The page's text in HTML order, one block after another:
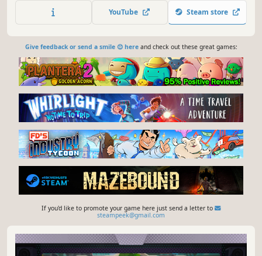
variety of brutal attacks to take down your enemies and
show them who's boss!
YouTube Steam store
Give feedback or send a smile 😊 hereand check out these great games:
If you'd like to promote your game here just send a letter to
steampeek@gmail.com